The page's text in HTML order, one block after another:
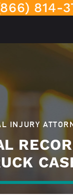
814-
INJURY